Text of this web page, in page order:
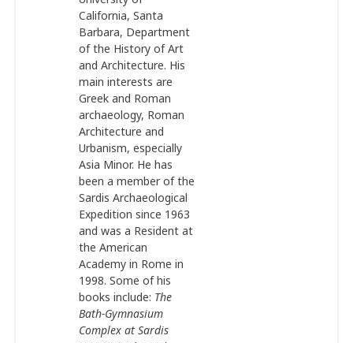
California, Santa
Barbara, Department
of the History of Art
and Architecture. His
main interests are
Greek and Roman
archaeology, Roman
Architecture and
Urbanism, especially
Asia Minor. He has
been a member of the
Sardis Archaeological
Expedition since 1963
and was a Resident at
the American
Academy in Rome in
1998. Some of his
books include: The
Bath-Gymnasium
Complex at Sardis